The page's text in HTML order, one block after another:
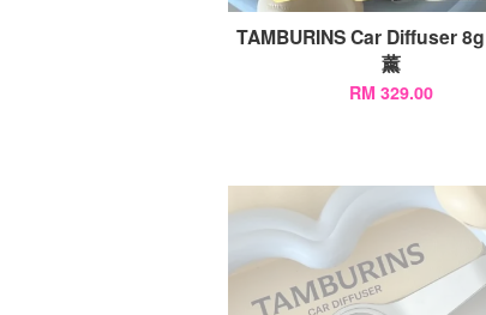
TAMBURINS Car Diffuser
薰
RM 329.00